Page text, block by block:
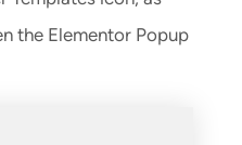
the Elementor Popup